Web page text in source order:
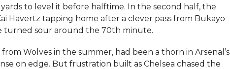
to level it before halftime. In the second half, the
Havertz tapping home after a clever pass from Bukayo
turned sour around the 70th minute.
Wolves in the summer, had been a thorn in Arsenal’s
on edge. But frustration built as Chelsea chased the